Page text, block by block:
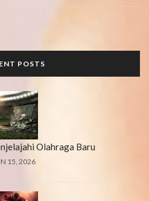
POSTS
Olahraga Baru
15, 2026